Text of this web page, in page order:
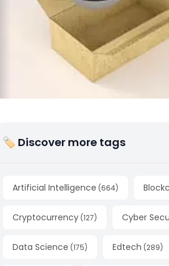
🏷 Discover more tags
Artificial Intelligence (664)
Cryptocurrency (127) Cyber
Data Science (175) Edtech (289)